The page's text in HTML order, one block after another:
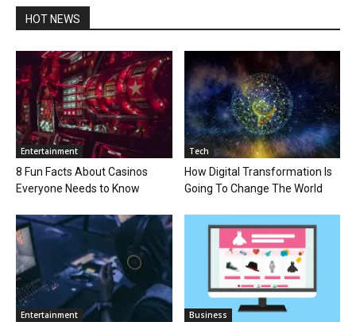
HOT NEWS
Entertainment
8 Fun Facts About Casinos
Everyone Needs to Know
Tech
How Digital Transformation Is
Going To Change The World
Entertainment Business